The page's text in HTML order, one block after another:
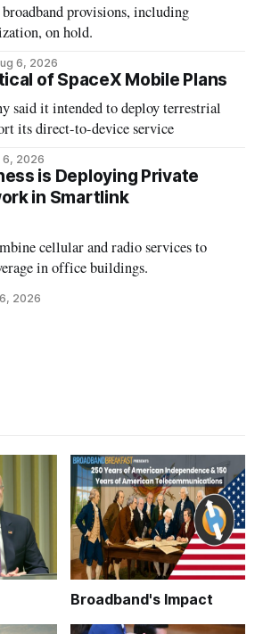
provisions, including
on hold.
6, 2026
of SpaceX Mobile Plans
said it intended to deploy terrestrial
its direct-to-device service
6, 2026
is Deploying Private
in Smartlink
cellular and radio services to
in office buildings.
2026
Broadband's Impact